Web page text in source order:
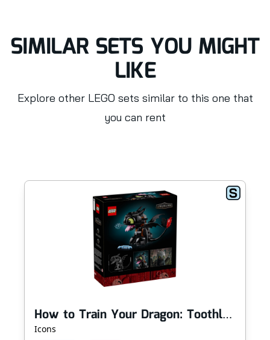
SIMILAR SETS YOU MIGHT
LIKE
Explore other LEGO sets similar to this one that
you can rent
How to Train Your Dragon: Toothless
Icons